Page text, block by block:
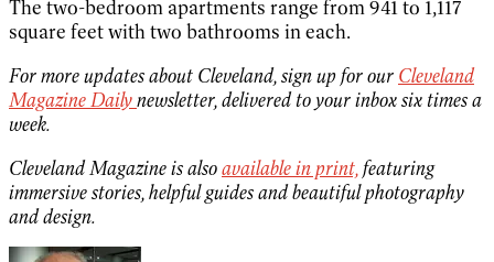
The two-bedroom apartments range from 941 to 1,117
square feet with two bathrooms in each.
For more updates about Cleveland, sign up for our Cleveland
Magazine Dailynewsletter, delivered to your inbox six times a
week.
Cleveland Magazine is alsoavailable in print,featuring
immersive stories, helpful guides and beautiful photography
and design.